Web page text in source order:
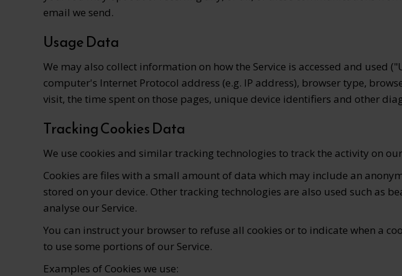
email we send.
Usage Data
We may also collect information on how the Service is accessed and used
computer's Internet Protocol address (e.g. IP address), browser type,
visit, the time spent on those pages, unique device identifiers and other
Tracking Cookies Data
We use cookies and similar tracking technologies to track the activity on
Cookies are files with a small amount of data which may include an
stored on your device. Other tracking technologies are also used such as
analyse our Service.
You can instruct your browser to refuse all cookies or to indicate when a
to use some portions of our Service.
Examples of Cookies we use: